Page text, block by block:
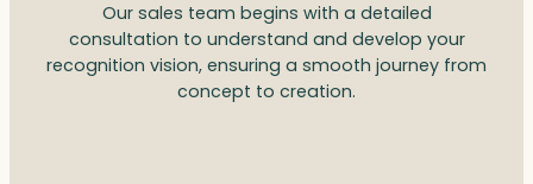
Our sales team begins with a detailed
consultation to understand and develop your
recognition vision, ensuring a smooth journey from
concept to creation.